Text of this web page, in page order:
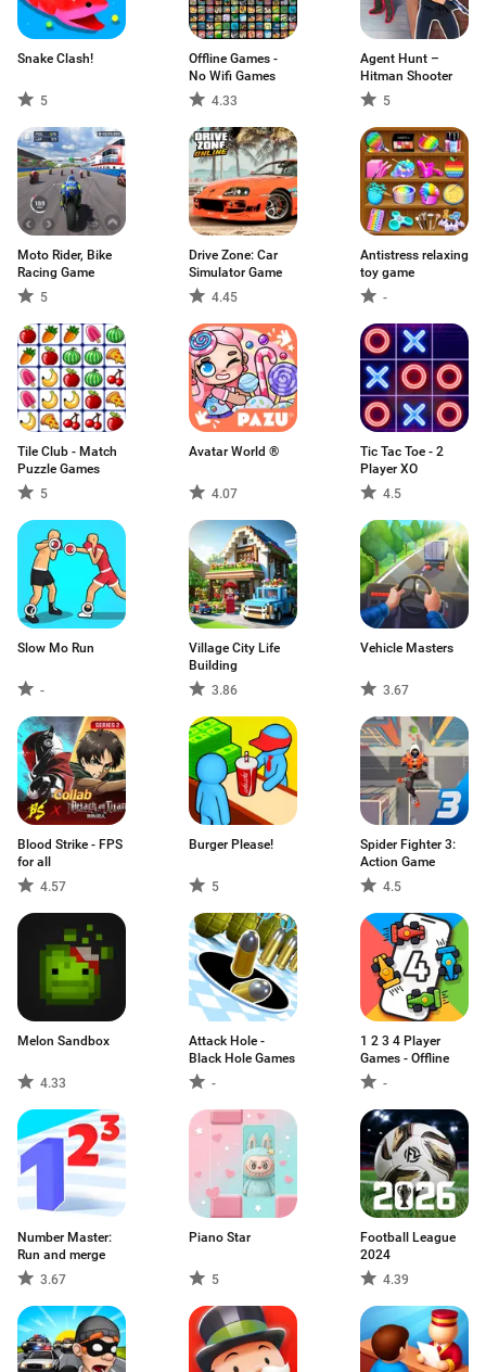
Snake Clash!
5
Offline Games -
No Wifi Games
4.33
Agent Hunt –
Hitman Shooter
5
Moto Rider, Bike
Racing Game
5
Drive Zone: Car
Simulator Game
4.45
Antistress relaxing
toy game
-
Tile Club - Match
Puzzle Games
5
Avatar World ®
4.07
Tic Tac Toe - 2
Player XO
4.5
Slow Mo Run
-
Village City Life
Building
3.86
Vehicle Masters
3.67
Blood Strike - FPS
for all
4.57
Burger Please!
5
Spider Fighter 3:
Action Game
4.5
Melon Sandbox
4.33
Attack Hole -
Black Hole Games
-
1 2 3 4 Player
Games - Offline
-
Number Master:
Run and merge
3.67
Piano Star
5
Football League
2024
4.39